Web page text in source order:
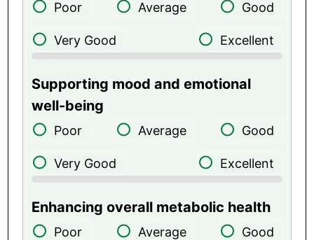
Poor Average Good
Very Good Excellent
Supporting mood and emotional
well-being
Poor Average Good
Very Good Excellent
Enhancing overall metabolic health
Poor Average Good